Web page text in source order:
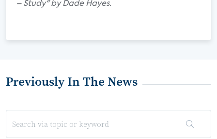
– Study" by Dade Hayes.
Previously In The News